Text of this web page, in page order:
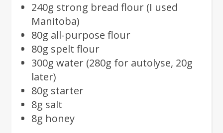
240g strong bread flour (I used
Manitoba)
80g all-purpose flour
80g spelt flour
300g water (280g for autolyse, 20g
later)
80g starter
8g salt
8g honey